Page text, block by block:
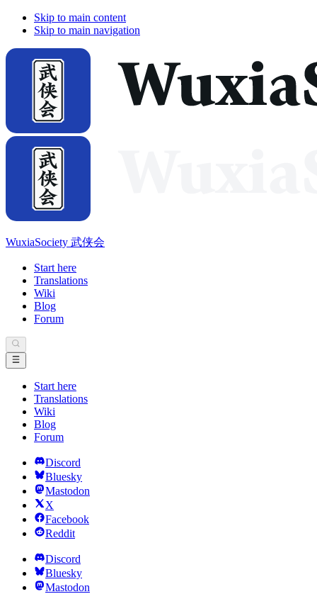
Skip to main content
Skip to main navigation
WuxiaSociety 武侠会
Start here
Translations
Wiki
Blog
Forum
Start here
Translations
Wiki
Blog
Forum
Discord
Bluesky
Mastodon
X
Facebook
Reddit
Discord
Bluesky
Mastodon